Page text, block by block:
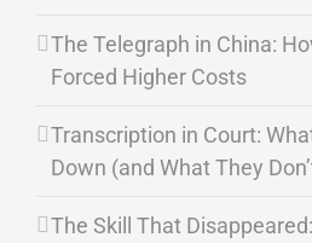
The Telegraph in China:
Forced Higher Costs
Transcription in Court:
Down (and What They
The Skill That